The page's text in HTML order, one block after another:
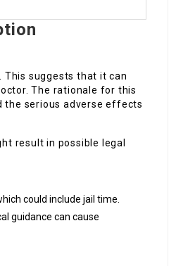
This suggests that it can
The rationale for this
the serious adverse effects
result in possible legal
could include jail time.
guidance can cause